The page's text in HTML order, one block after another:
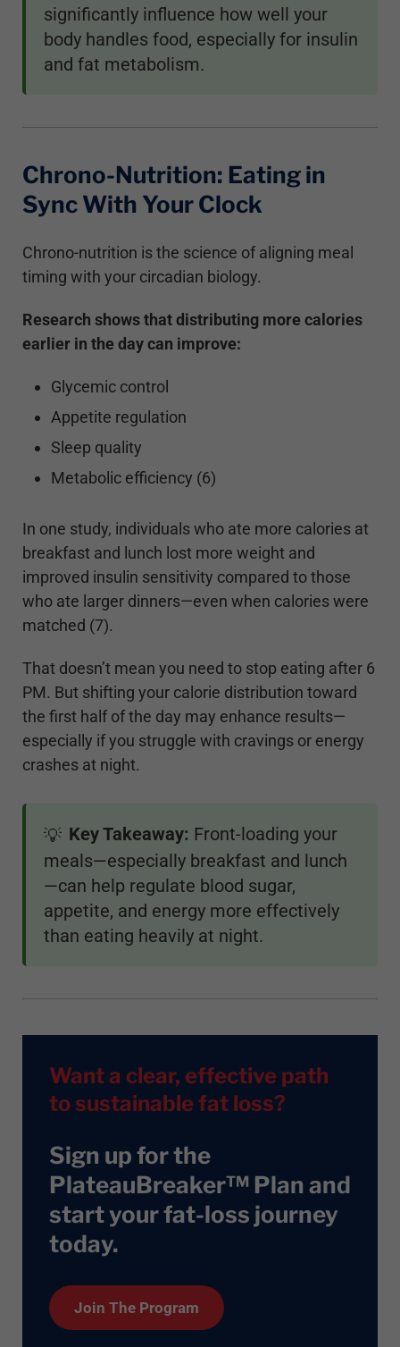
significantly influence how well your
body handles food, especially for insulin
and fat metabolism.
Chrono-Nutrition: Eating in
Sync With Your Clock
Chrono-nutrition is the science of aligning meal
timing with your circadian biology.
Research shows that distributing more calories
earlier in the day can improve:
Glycemic control
Appetite regulation
Sleep quality
Metabolic efficiency (6)
In one study, individuals who ate more calories at
breakfast and lunch lost more weight and
improved insulin sensitivity compared to those
who ate larger dinners—even when calories were
matched (7).
That doesn’t mean you need to stop eating after 6
PM. But shifting your calorie distribution toward
the first half of the day may enhance results—
especially if you struggle with cravings or energy
crashes at night.
💡 Key Takeaway: Front-loading your
meals—especially breakfast and lunch
—can help regulate blood sugar,
appetite, and energy more effectively
than eating heavily at night.
Want a clear, effective path
to sustainable fat loss?
Sign up for the
PlateauBreaker™ Plan and
start your fat-loss journey
today.
Join The Program